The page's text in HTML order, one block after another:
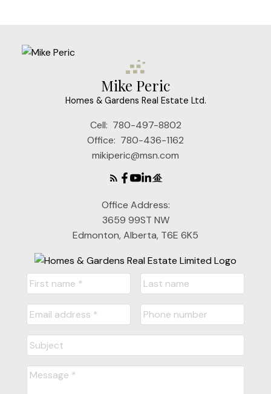
Mike Peric
Homes & Gardens Real Estate Ltd.
Cell: 780-497-8802
Office: 780-436-1162
mikiperic@msn.com
Office Address:
3659 99ST NW
Edmonton, Alberta, T6E 6K5